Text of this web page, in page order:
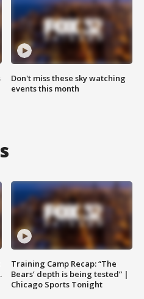
Don't miss these sky watching
events this month
Training Camp Recap: “The
Bears’ depth is being tested” |
Chicago Sports Tonight